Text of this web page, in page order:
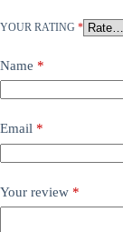
YOUR RATING *
Name *
Email *
Your review *